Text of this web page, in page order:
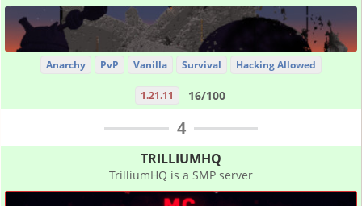
Anarchy PvP Vanilla Survival Hacking Allowed
1.21.11 16/100
4
TRILLIUMHQ
TrilliumHQ is a SMP server